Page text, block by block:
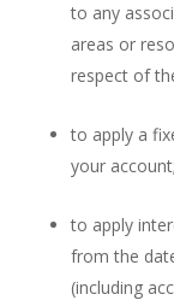
to any
areas or
respect of
to apply a
your account;
to apply
from the
(including